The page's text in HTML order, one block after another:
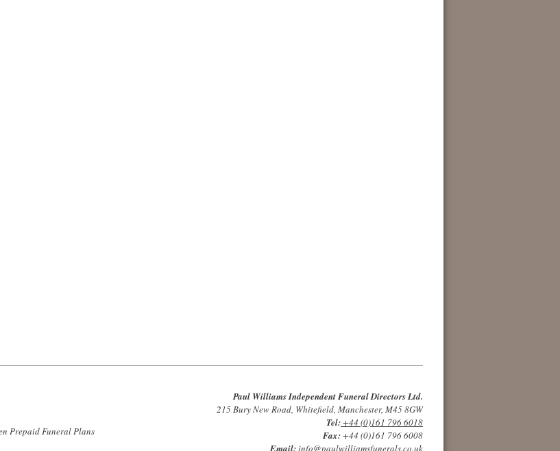
Paul Williams Independent Funeral Directors Ltd.
215 Bury New Road, Whitefield, Manchester, M45 8GW
Tel:+44 (0)161 796 6018
Fax:+44 (0)161 796 6008
Email:info@paulwilliamsfunerals.co.uk